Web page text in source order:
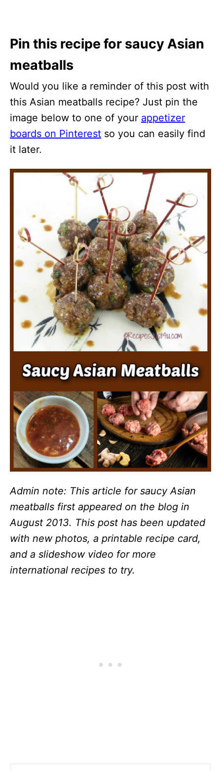
Pin this recipe for saucy Asian
meatballs
Would you like a reminder of this post with
this Asian meatballs recipe? Just pin the
image below to one of your appetizer
boards on Pinterest so you can easily find
it later.
Admin note: This article for saucy Asian
meatballs first appeared on the blog in
August 2013. This post has been updated
with new photos, a printable recipe card,
and a slideshow video for more
international recipes to try.